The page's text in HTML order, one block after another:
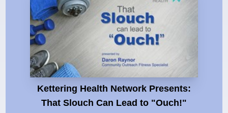
Kettering Health Network Presents:
That Slouch Can Lead to "Ouch!"